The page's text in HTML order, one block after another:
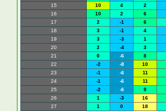
15
10 4 2
16
10 2 6
17
2 -1 6
18
3 -1 4
19
3 -3 1
20
2 -4 3
21
0 -6 8
22
-2 -8 10
23
-1 -6 11
24
-1 -6 11
25
-2 -6 9
26
1 -3 16
27
1 0 18